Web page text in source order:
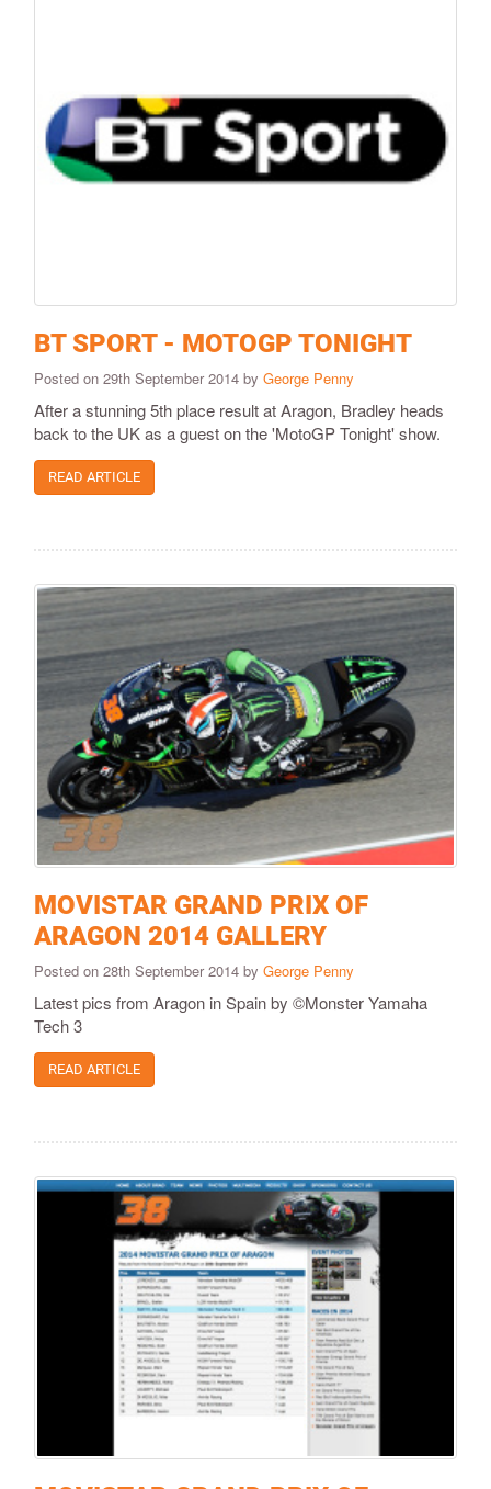
BT SPORT - MOTOGP TONIGHT
Posted on 29th September 2014 by George Penny
After a stunning 5th place result at Aragon, Bradley heads
back to the UK as a guest on the 'MotoGP Tonight' show.
READ ARTICLE
MOVISTAR GRAND PRIX OF
ARAGON 2014 GALLERY
Posted on 28th September 2014 by George Penny
Latest pics from Aragon in Spain by ©Monster Yamaha
Tech 3
READ ARTICLE